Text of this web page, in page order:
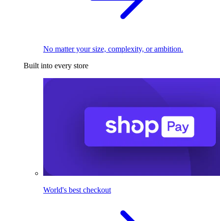
No matter your size, complexity, or ambition.
Built into every store
World's best checkout